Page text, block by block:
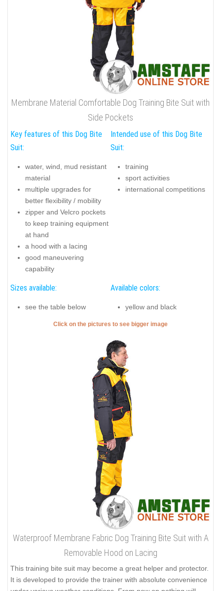
Membrane Material Comfortable Dog Training Bite Suit with
Side Pockets
Key features of this Dog Bite
Suit:
water, wind, mud resistant
material
multiple upgrades for
better flexibility / mobility
zipper and Velcro pockets
to keep training equipment
at hand
a hood with a lacing
good maneuvering
capability
Intended use of this Dog Bite
Suit:
training
sport activities
international competitions
Sizes available:
see the table below
Available colors:
yellow and black
Click on the pictures to see bigger image
Waterproof Membrane Fabric Dog Training Bite Suit with A
Removable Hood on Lacing
This training bite suit may become a great helper and protector.
It is developed to provide the trainer with absolute convenience